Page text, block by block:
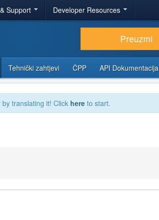
Support Developer Resources
Preuzmi
Tehnički zahtjevi ČPP API Dokumentacija
translating it! Click here to start.